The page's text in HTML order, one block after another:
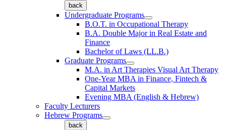
back
Undergraduate Programs
B.O.T. in Occupational Therapy
B.A. Double Major in Real Estate and
Finance
Bachelor of Laws (LL.B.)
Graduate Programs
M.A. in Art Therapies Visual Art Therapy
One-Year MBA in Finance, Fintech &
Capital Markets
Evening MBA (English & Hebrew)
Faculty Lecturers
Hebrew Programs
back